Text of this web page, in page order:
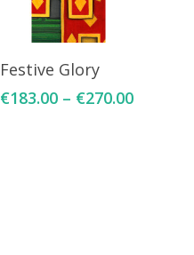
Select Options
Festive Glory
€183.00 – €270.00